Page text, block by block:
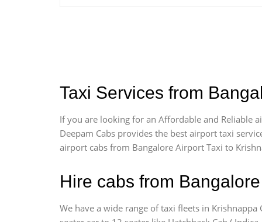
Taxi Services from
If you are looking for an Affordable and Reliable
Deepam Cabs provides the best airport taxi
airport cabs from Bangalore Airport Taxi to
Hire cabs from
We have a wide range of taxi fleets in